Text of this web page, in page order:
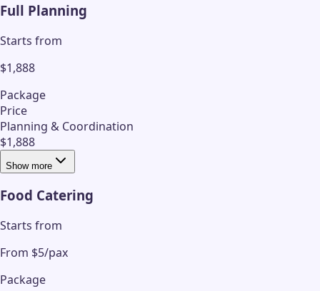
Full Planning
Starts from
$1,888
Package
Price
Planning & Coordination
$1,888
Show more
Food Catering
Starts from
From $5/pax
Package